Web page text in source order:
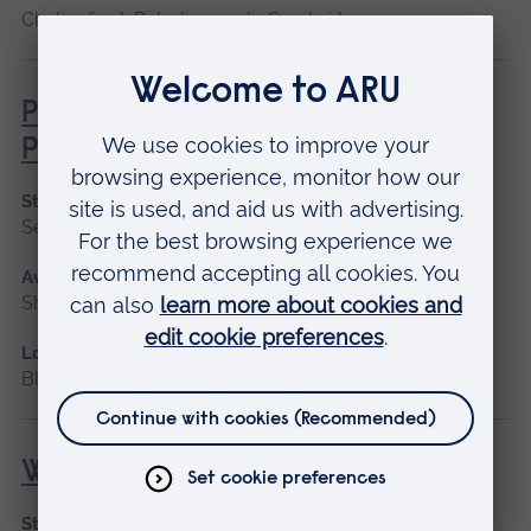
Chelmsford, Peterborough, Cambridge
Professional Midwifery Advocate
Preparation
Start date
September 2026, January 2027
Available as
Short course
Location
Blended learning
Wound Management
Start date